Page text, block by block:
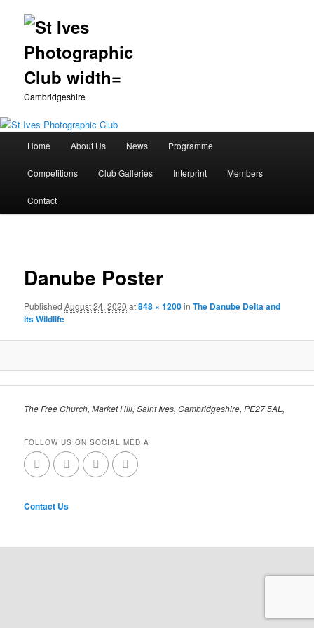
Cambridgeshire
Skip
to
primary
Home About Us News Programme
Competitions Club Galleries Interprint Members
Contact
Danube Poster
PublishedAugust 24, 2020 at848 × 1200inThe Danube Delta and
its Wildlife
The Free Church, Market Hill, Saint Ives, Cambridgeshire, PE27 5AL,
FOLLOW US ON SOCIAL MEDIA
Contact Us